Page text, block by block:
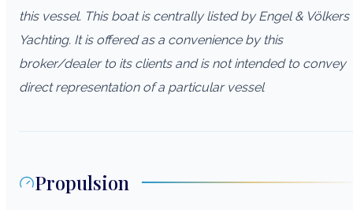
this vessel. This boat is centrally listed by Engel & Völkers
Yachting. It is offered as a convenience by this
broker/dealer to its clients and is not intended to convey
direct representation of a particular vessel
Propulsion